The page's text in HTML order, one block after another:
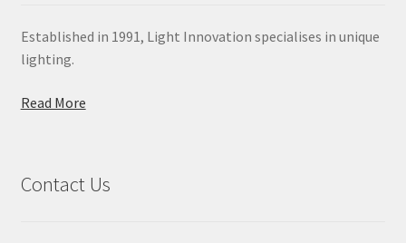
Established in 1991, Light Innovation specialises in unique
lighting.
Read More
Contact Us